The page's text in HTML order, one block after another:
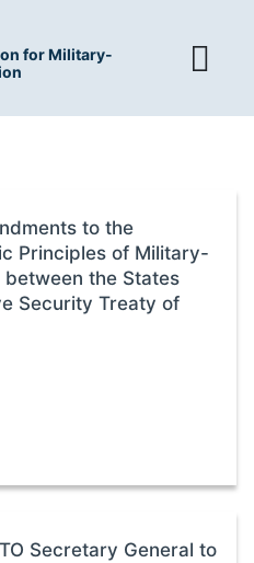
for Military-
to the
Principles of Military-
the States
Security Treaty of
Secretary General to